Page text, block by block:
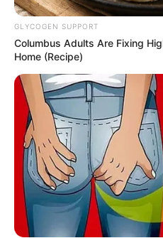
GLYCOGEN SUPPORT
Columbus Adults Are Fixing
Home (Recipe)